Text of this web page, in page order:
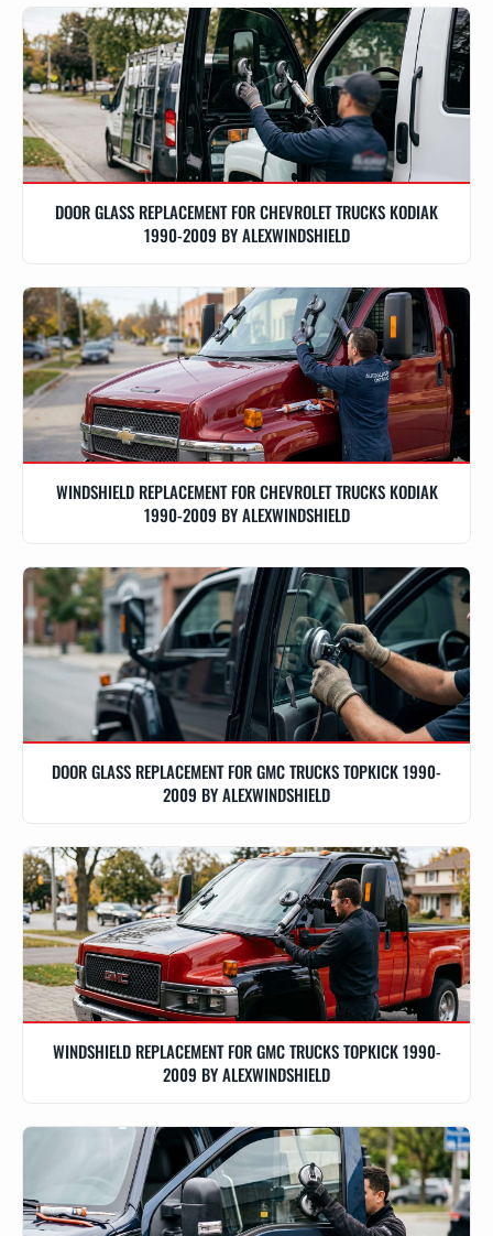
DOOR GLASS REPLACEMENT FOR CHEVROLET TRUCKS KODIAK
1990-2009 BY ALEXWINDSHIELD
WINDSHIELD REPLACEMENT FOR CHEVROLET TRUCKS KODIAK
1990-2009 BY ALEXWINDSHIELD
DOOR GLASS REPLACEMENT FOR GMC TRUCKS TOPKICK 1990-
2009 BY ALEXWINDSHIELD
WINDSHIELD REPLACEMENT FOR GMC TRUCKS TOPKICK 1990-
2009 BY ALEXWINDSHIELD